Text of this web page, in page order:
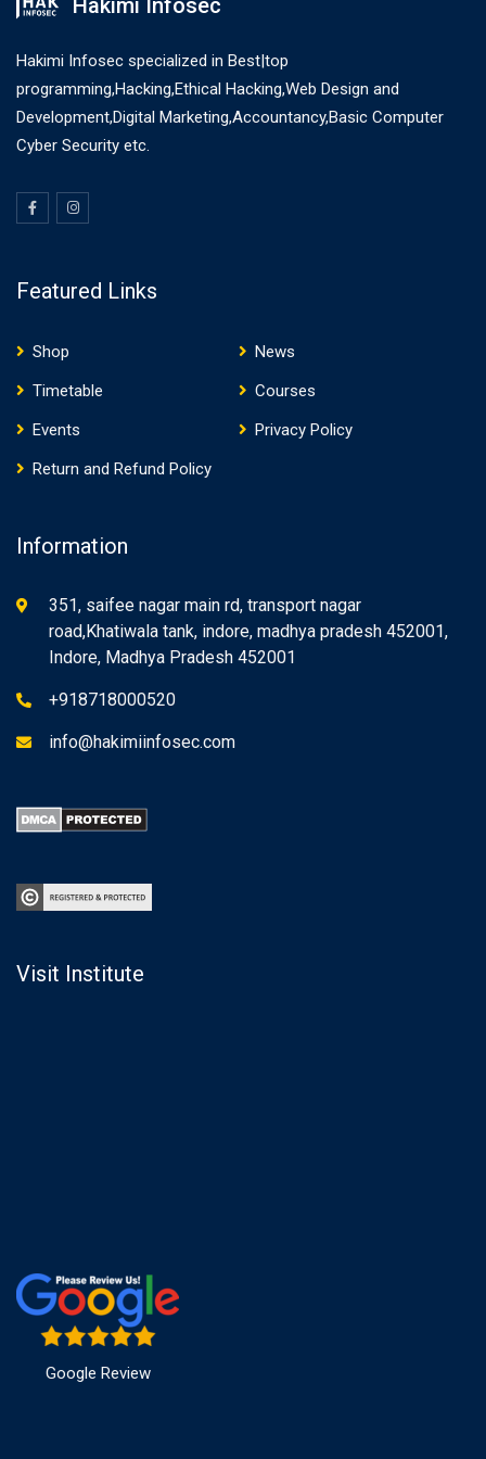
Hakimi Infosec
Hakimi Infosec specialized in Best|top
programming,Hacking,Ethical Hacking,Web Design and
Development,Digital Marketing,Accountancy,Basic Computer
Cyber Security etc.
Featured Links
Shop
News
Timetable
Courses
Events
Privacy Policy
Return and Refund Policy
Information
351, saifee nagar main rd, transport nagar
road,Khatiwala tank, indore, madhya pradesh 452001,
Indore, Madhya Pradesh 452001
+918718000520
info@hakimiinfosec.com
Visit Institute
Google Review